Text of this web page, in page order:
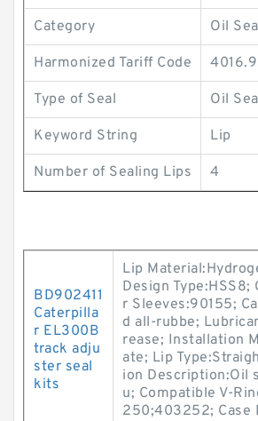
Category Oil
Harmonized Tariff Code
Type of Seal Oil
Keyword String Lip
Number of Sealing Lips 4
BD902411
Caterpilla
r EL300B
track adju
ster seal
kits
Lip
Design Type:HSS8;
r Sleeves:90155;
d all-rubbe;
rease; Installation
ate; Lip
ion Description:Oil
u; Compatible V-
250;403252; Case